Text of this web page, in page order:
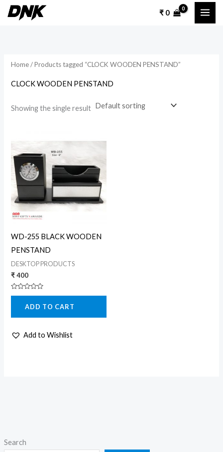
Skip
₹0
Search
Home/ Products tagged “CLOCK WOODEN PENSTAND”
CLOCK WOODEN PENSTAND
Showing the single result
WD-255 BLACK WOODEN
PENSTAND
DESKTOP PRODUCTS
₹400
Rated
5
ADD TO CART
Add to Wishlist